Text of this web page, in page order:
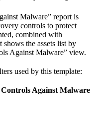
Malware” report is
controls to protect
combined with
shows the assets list by
Against Malware” view.
used by this template:
Against Malware